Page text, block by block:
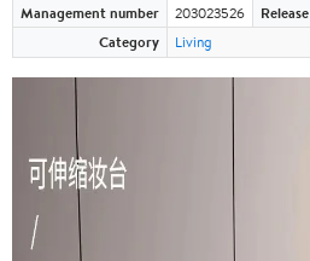
Management number 203023526
Category
Living